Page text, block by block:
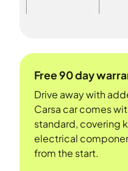
Free 90 day
Drive away with
Carsa car comes
standard, covering
electrical
from the start.